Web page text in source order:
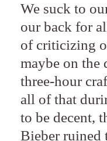
We suck to
our back for
of criticizing
maybe on the
three-hour
all of that
to be decent,
Bieber ruined